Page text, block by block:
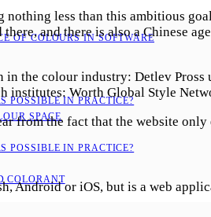
OF COLOURS IN SOFTWARE
POSSIBLE IN PRACTICE?
SPACE
POSSIBLE IN PRACTICE?
COLORANT
less than this ambitious
and there is also a Chinese
the colour industry: Detlev Pross
institutes: Worth Global Style
from the fact that the website
Android or iOS, but is a web